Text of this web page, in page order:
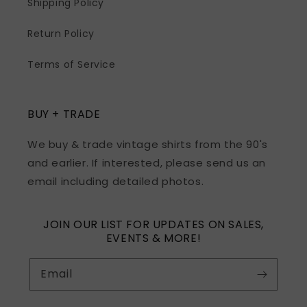
Shipping Policy
Return Policy
Terms of Service
BUY + TRADE
We buy & trade vintage shirts from the 90's
and earlier. If interested, please send us an
email including detailed photos.
JOIN OUR LIST FOR UPDATES ON SALES,
EVENTS & MORE!
Email